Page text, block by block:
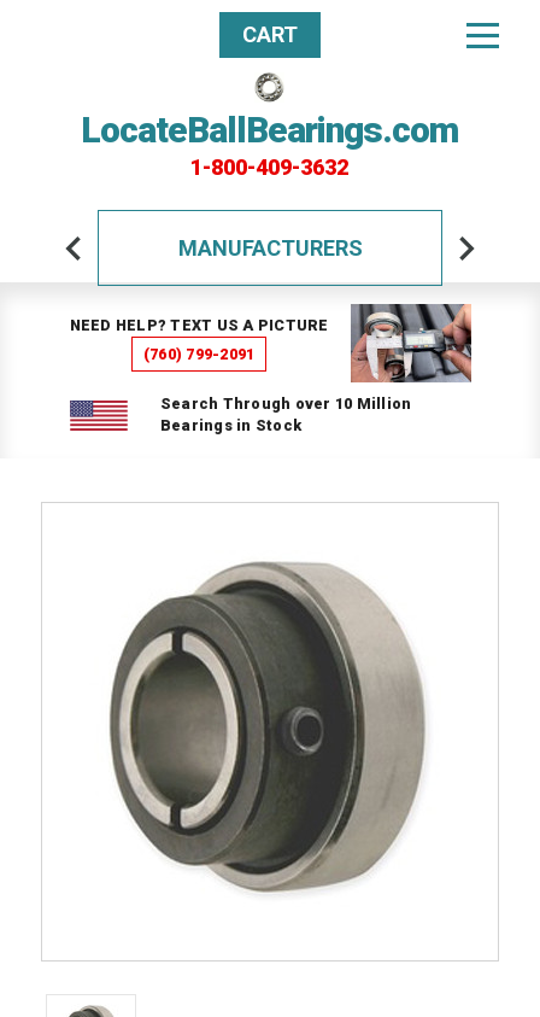
LocateBallBearings.com
1-800-409-3632
CART
MANUFACTURERS
NEED HELP? TEXT US A PICTURE
(760) 799-2091
Search Through over 10 Million
Bearings in Stock